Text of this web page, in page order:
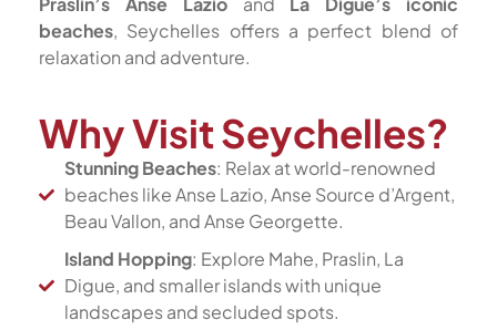
beaches, Seychelles offers a perfect blend of
relaxation and adventure.
Why Visit Seychelles?
Stunning Beaches: Relax at world-renowned
beaches like Anse Lazio, Anse Source d’Argent,
Beau Vallon, and Anse Georgette.
Island Hopping: Explore Mahe, Praslin, La
Digue, and smaller islands with unique
landscapes and secluded spots.